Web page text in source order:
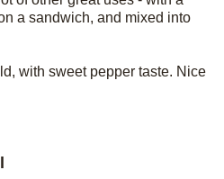
a sandwich, and mixed into
with sweet pepper taste. Nice